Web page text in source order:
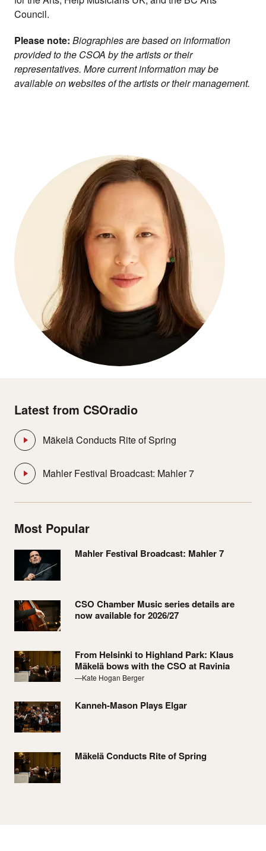
Council.
Please note: Biographies are based on information
provided to the CSOA by the artists or their
representatives. More current information may be
available on websites of the artists or their management.
Latest from CSOradio
Mäkelä Conducts Rite of Spring
Mahler Festival Broadcast: Mahler 7
Most Popular
Mahler Festival Broadcast: Mahler 7
CSO Chamber Music series details are
now available for 2026/27
From Helsinki to Highland Park: Klaus
Mäkelä bows with the CSO at Ravinia
—Kate Hogan Berger
Kanneh-Mason Plays Elgar
Mäkelä Conducts Rite of Spring